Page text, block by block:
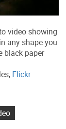
video showing
any shape you
black paper
Flickr